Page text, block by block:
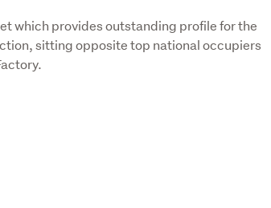
which provides outstanding profile for the
sitting opposite top national occupiers